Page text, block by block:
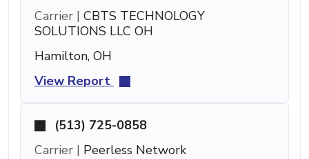
Carrier | CBTS TECHNOLOGY
SOLUTIONS LLC OH
Hamilton, OH
View Report
(513) 725-0858
Carrier | Peerless Network